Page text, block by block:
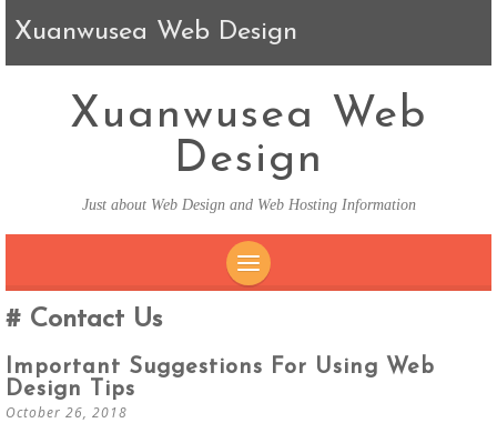
Xuanwusea Web Design
Xuanwusea Web
Design
Just about Web Design and Web Hosting Information
Contact Us
Important Suggestions For Using Web
Design Tips
October 26, 2018